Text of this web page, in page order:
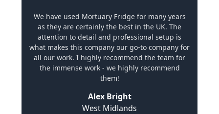
We have used Mortuary Fridge for many years
as they are certainly the best in the UK. The
attention to detail and professional setup is
what makes this company our go-to company for
all our work. I highly recommend the team for
the immense work - we highly recommend
them!
Alex Bright
West Midlands